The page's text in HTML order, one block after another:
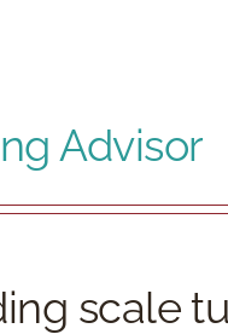
Advisor
scale